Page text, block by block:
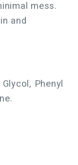
mess.
and
Phenyl